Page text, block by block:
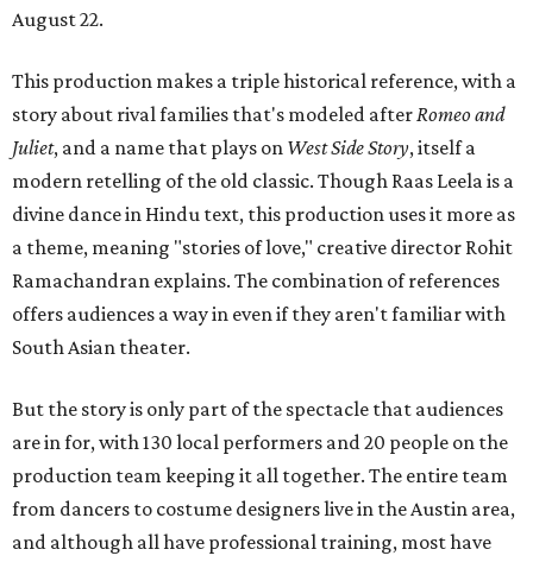
August 22.
This production makes a triple historical reference, with a
story about rival families that's modeled afterRomeo and
Juliet, and a name that plays on West Side Story, itself a
modern retelling of the old classic. Though Raas Leela is a
divine dance in Hindu text, this production uses it more as
a theme, meaning "stories of love," creative director Rohit
Ramachandran explains. The combination of references
offers audiences a way in even if they aren't familiar with
South Asian theater.
But the story is only part of the spectacle that audiences
are in for, with 130 local performers and 20 people on the
production team keeping it all together. The entire team
from dancers to costume designers live in the Austin area,
and although all have professional training, most have